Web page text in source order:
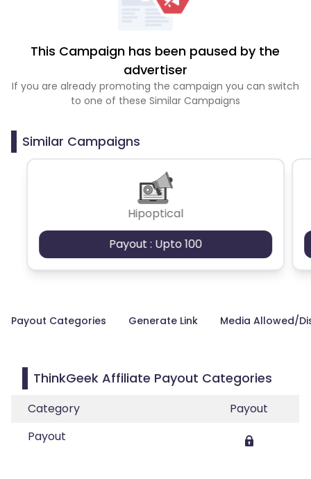
This Campaign has been paused by the
advertiser
If you are already promoting the campaign you can switch
to one of these Similar Campaigns
Similar Campaigns
Hipoptical
Payout : Upto 100
Payout Categories Generate Link Media Allowed/
ThinkGeek Affiliate Payout Categories
Category
Payout
Payout